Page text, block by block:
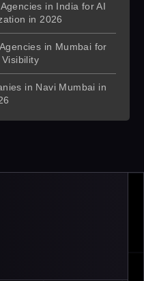
in India for AI
in 2026
in Mumbai for
Visibility
in Navi Mumbai in